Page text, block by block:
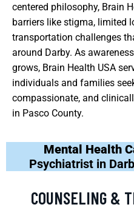
centered philosophy, Brain
barriers like stigma, limited
transportation challenges
around Darby. As
grows, Brain Health USA
individuals and families
compassionate, and
in Pasco County.
Mental Health
Psychiatrist in
COUNSELING &